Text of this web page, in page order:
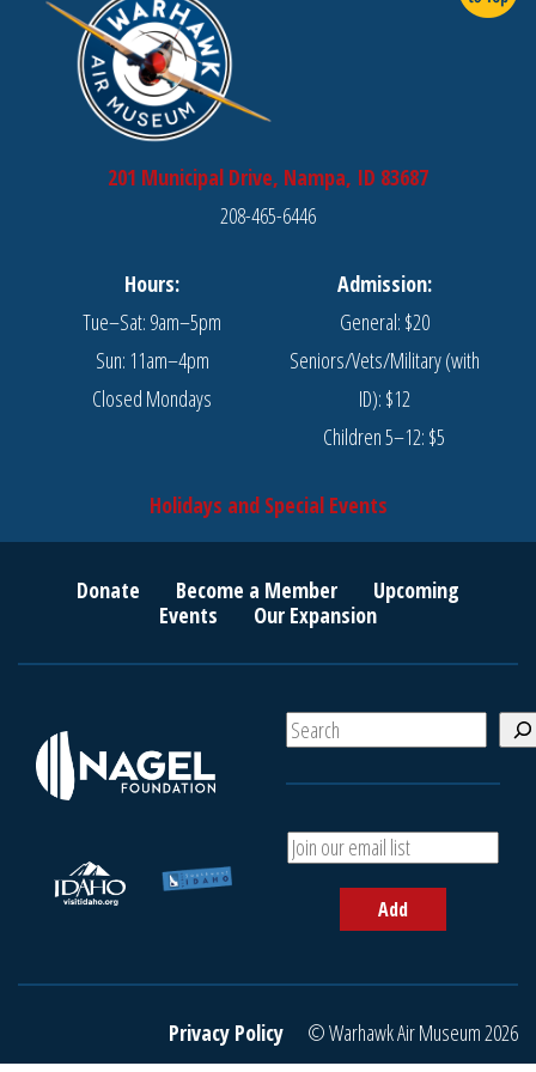
201 Municipal Drive, Nampa, ID 83687
208-465-6446
Hours:
Tue–Sat: 9am–5pm
Sun: 11am–4pm
Closed Mondays
Admission:
General: $20
Seniors/Vets/Military (with
ID): $12
Children 5–12: $5
Holidays and Special Events
Donate Become a Member
Upcoming
Events
Our Expansion
S
e
A
d
r
Add
Privacy Policy © Warhawk Air Museum 2026